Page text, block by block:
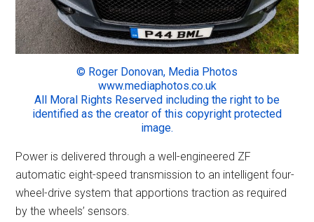
© Roger Donovan, Media Photos
www.mediaphotos.co.uk
All Moral Rights Reserved including the right to be
identified as the creator of this copyright protected
image.
Power is delivered through a well-engineered ZF
automatic eight-speed transmission to an intelligent four-
wheel-drive system that apportions traction as required
by the wheels’ sensors.